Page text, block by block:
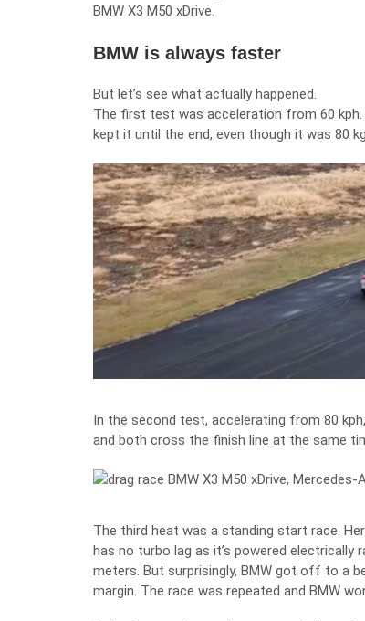
BMW X3 M50 xDrive.
BMW is always faster
But let’s see what actually happened.
The first test was acceleration from 60
kept it until the end, even though it was 80
In the second test, accelerating from 80
and both cross the finish line at the same
The third heat was a standing start race.
has no turbo lag as it’s powered
meters. But surprisingly, BMW got off to a
margin. The race was repeated and BMW